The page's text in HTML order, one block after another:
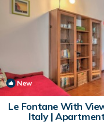
New
Le Fontane With
Italy |